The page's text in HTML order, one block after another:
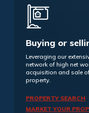
Buying or
Leveraging our
network of high net
acquisition and sale
property.
PROPERTY SEARCH
MARKET YOUR